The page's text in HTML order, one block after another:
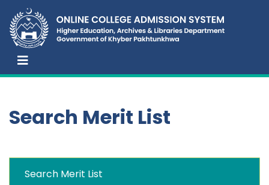
Search Merit List
Search Merit List